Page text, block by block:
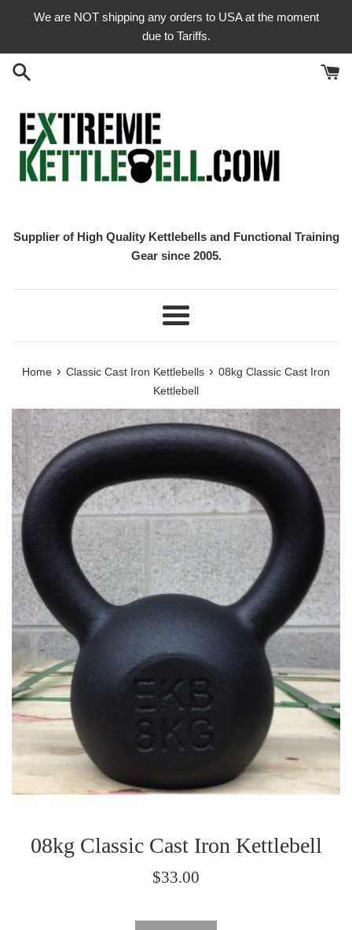
We are NOT shipping any orders to USA at the moment
due to Tariffs.
Supplier of High Quality Kettlebells and Functional Training
Gear since 2005.
Menu
Home › Classic Cast Iron Kettlebells › 08kg Classic Cast Iron
Kettlebell
08kg Classic Cast Iron Kettlebell
Regular
$33.00